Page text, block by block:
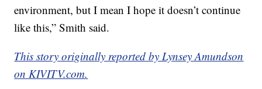
environment, but I mean I hope it doesn’t continue
like this,” Smith said.
This story originally reported by Lynsey Amundson
on KIVITV.com.